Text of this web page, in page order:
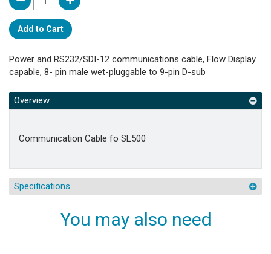
Add to Cart
Power and RS232/SDI-12 communications cable, Flow Display
capable, 8- pin male wet-pluggable to 9-pin D-sub
Overview
Communication Cable fo SL500
Specifications
You may also need